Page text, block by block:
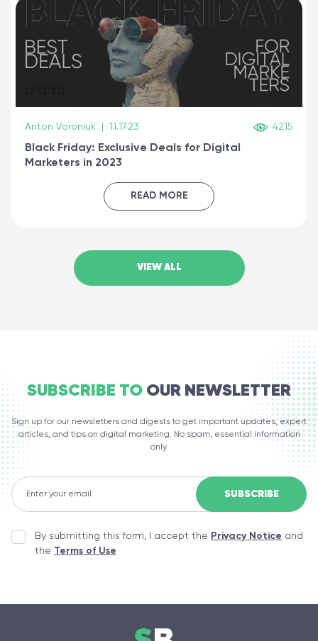
Anton Voroniuk 11.17.23 4215
Black Friday: Exclusive Deals for Digital
Marketers in 2023
READ MORE
VIEW ALL
SUBSCRIBE TO OUR NEWSLETTER
Sign up for our newsletters and digests to get important updates, expert
articles, and tips on digital marketing. No spam, essential information
only.
By submitting this form, I accept the Privacy Notice and
the Terms of Use